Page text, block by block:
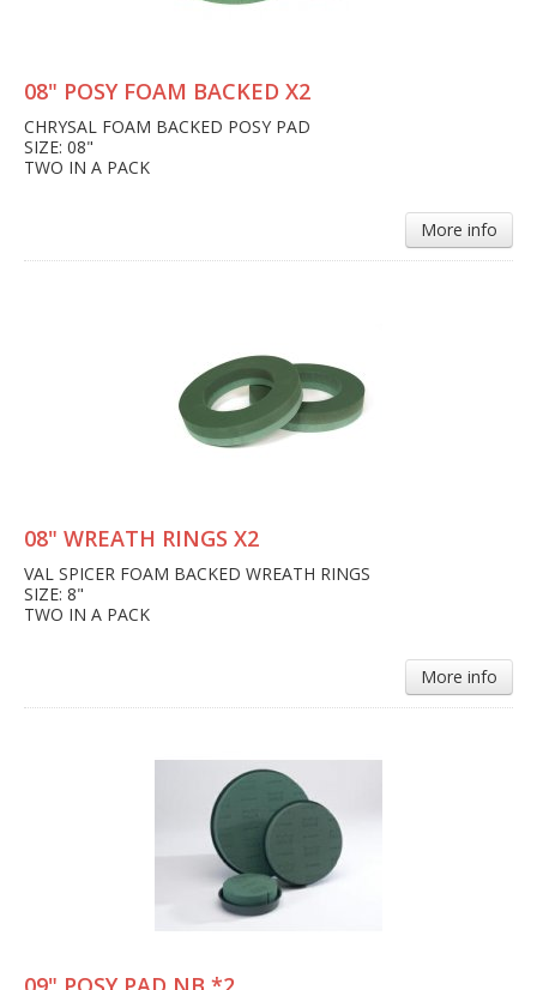
08" POSY FOAM BACKED X2
CHRYSAL FOAM BACKED POSY PAD
SIZE: 08"
TWO IN A PACK
More info
08" WREATH RINGS X2
VAL SPICER FOAM BACKED WREATH RINGS
SIZE: 8"
TWO IN A PACK
More info